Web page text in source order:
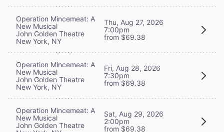
Operation Mincemeat: A
New Musical
John Golden Theatre
New York, NY
Thu, Aug 27, 2026
7:00pm
from $69.38
Operation Mincemeat: A
New Musical
John Golden Theatre
New York, NY
Fri, Aug 28, 2026
7:30pm
from $69.38
Operation Mincemeat: A
New Musical
John Golden Theatre
Sat, Aug 29, 2026
2:00pm
from $69.38